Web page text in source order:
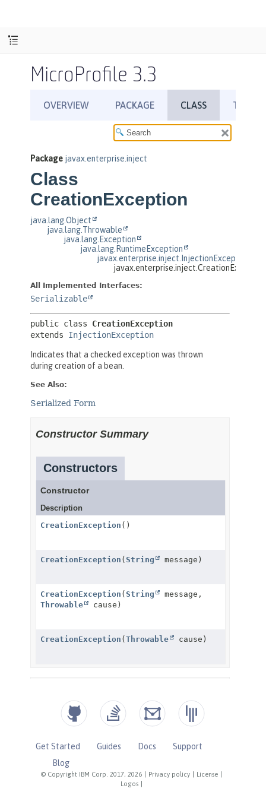
MicroProfile 3.3
© Copyright IBM Corp. 2017, 2026 Privacy policy License
Logos
Get Started Guides Docs
Support
Blog